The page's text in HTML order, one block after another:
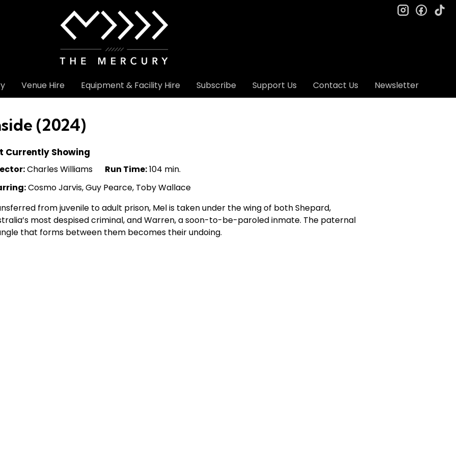
Venue Hire Equipment & Facility Hire Subscribe Support Us Contact Us Newsletter
instagram
(2024)
Currently Showing
Charles Williams Run Time:104 min.
Cosmo Jarvis, Guy Pearce, Toby Wallace
from juvenile to adult prison, Mel is taken under the wing of both Shepard,
most despised criminal, and Warren, a soon-to-be-paroled inmate. The paternal
that forms between them becomes their undoing.